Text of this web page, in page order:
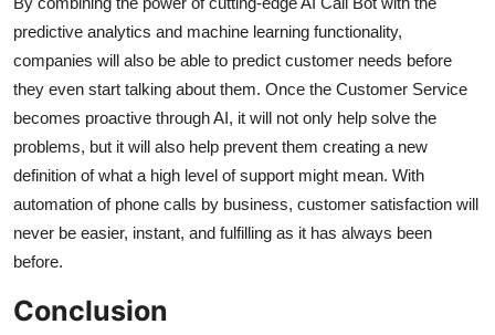
predictive analytics and machine learning functionality,
companies will also be able to predict customer needs before
they even start talking about them. Once the Customer Service
becomes proactive through AI, it will not only help solve the
problems, but it will also help prevent them creating a new
definition of what a high level of support might mean. With
automation of phone calls by business, customer satisfaction will
never be easier, instant, and fulfilling as it has always been
before.
Conclusion